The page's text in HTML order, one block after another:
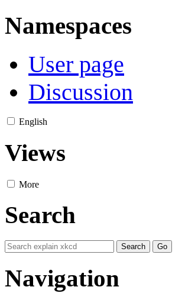
Namespaces
User page
Discussion
English
Views
More
Search
Navigation